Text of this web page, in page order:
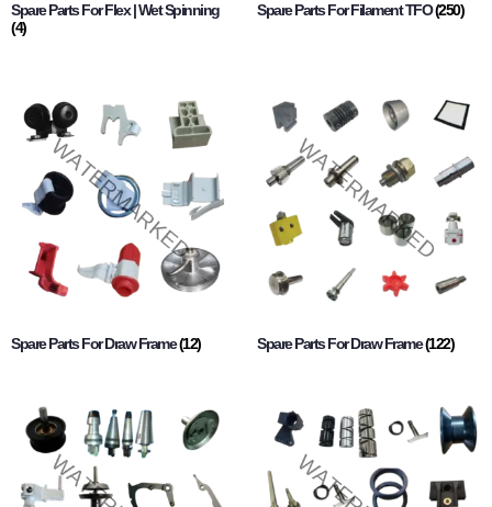
Spare Parts For Flex | Wet Spinning
(4)
Spare Parts For Filament TFO(250)
Spare Parts For Draw Frame(12) Spare Parts For Draw Frame(122)